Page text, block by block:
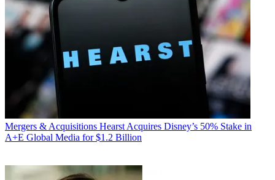
Mergers & Acquisitions Hearst Acquires Disney’s 50% Stake in
A+E Global Media for $1.2 Billion